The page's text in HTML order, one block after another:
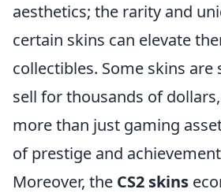
aesthetics; the rarity and
certain skins can elevate
collectibles. Some skins
sell for thousands of
more than just gaming
of prestige and
Moreover, the CS2 skins